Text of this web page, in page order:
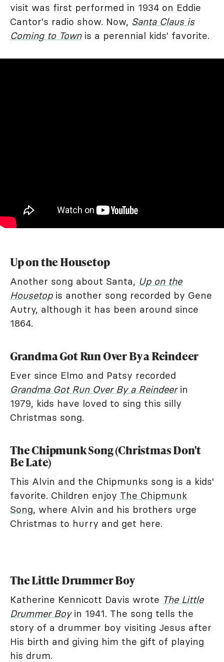
visit was first performed in 1934 on Eddie
Cantor's radio show. Now, Santa Claus is
Coming to Townis a perennial kids' favorite.
Up on the Housetop
Another song about Santa, Up on the
Housetopis another song recorded by Gene
Autry, although it has been around since
1864.
Grandma Got Run Over By a Reindeer
Ever since Elmo and Patsy recorded
Grandma Got Run Over By a Reindeerin
1979, kids have loved to sing this silly
Christmas song.
The Chipmunk Song (Christmas Don't
Be Late)
This Alvin and the Chipmunks song is a kids'
favorite. Children enjoy The Chipmunk
Song, where Alvin and his brothers urge
Christmas to hurry and get here.
The Little Drummer Boy
Katherine Kennicott Davis wrote The Little
Drummer Boyin 1941. The song tells the
story of a drummer boy visiting Jesus after
His birth and giving him the gift of playing
his drum.